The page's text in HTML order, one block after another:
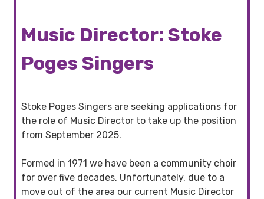
Music Director: Stoke
Poges Singers
Stoke Poges Singers are seeking applications for
the role of Music Director to take up the position
from September 2025.
Formed in 1971 we have been a community choir
for over five decades. Unfortunately, due to a
move out of the area our current Music Director